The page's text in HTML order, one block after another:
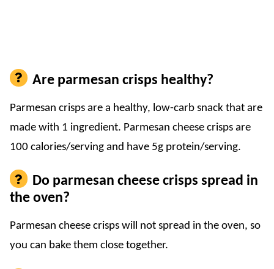
Are parmesan crisps healthy?
Parmesan crisps are a healthy, low-carb snack that are
made with 1 ingredient. Parmesan cheese crisps are
100 calories/serving and have 5g protein/serving.
Do parmesan cheese crisps spread in
the oven?
Parmesan cheese crisps will not spread in the oven, so
you can bake them close together.